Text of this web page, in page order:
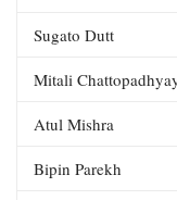
Sugato Dutt
Mitali
Atul Mishra
Bipin Parekh